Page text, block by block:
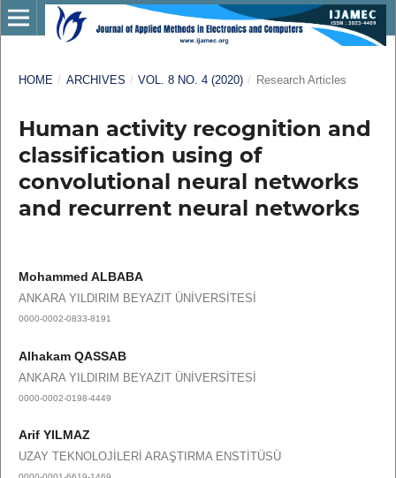
HOME / ARCHIVES / VOL. 8 NO. 4 (2020) / Research Articles
Human activity recognition and
classification using of
convolutional neural networks
and recurrent neural networks
Mohammed ALBABA
ANKARA YILDIRIM BEYAZIT ÜNİVERSİTESİ
0000-0002-0833-8191
Alhakam QASSAB
ANKARA YILDIRIM BEYAZIT ÜNİVERSİTESİ
0000-0002-0198-4449
Arif YILMAZ
UZAY TEKNOLOJİLERİ ARAŞTIRMA ENSTİTÜSÜ